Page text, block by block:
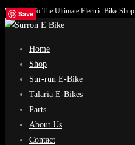
Skip
to
Welcome To The Ultimate Electric Bike Shop
Home
Shop
Sur-run E-Bike
Talaria E-Bikes
Parts
About Us
Contact
Save
Save
Save
Save